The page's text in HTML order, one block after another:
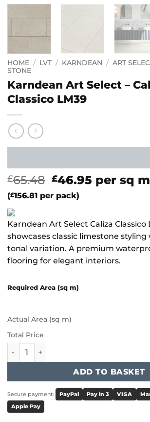
HOME / LVT / KARNDEAN / ART
STONE
Karndean Art Select –
Classico LM39
£65.48 Original
price
was:
£46.95 Current
price
per sq m
(£156.81 per pack)
Karndean Art Select Caliza Classico
showcases classic limestone
tonal variation. A premium
flooring for elegant interiors.
Required Area (sq m)
Actual Area (sq m)
Total Price
Karndean Art Select - Caliza Classico
ADD TO BASKET
Secure payment: PayPal Pay in 3 VISA
Apple Pay